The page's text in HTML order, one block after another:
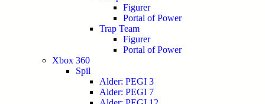
Figurer
Portal of Power
Trap Team
Figurer
Portal of Power
Xbox 360
Spil
Alder: PEGI 3
Alder: PEGI 7